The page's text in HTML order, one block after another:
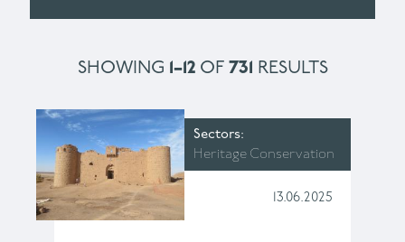
SHOWING 1–12 OF 731 RESULTS
Sectors
Heritage Conservation
13.06.2025